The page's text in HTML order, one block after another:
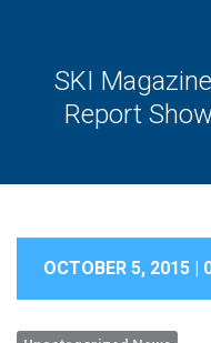
SKI
Report
OCTOBER 5, 2015 |